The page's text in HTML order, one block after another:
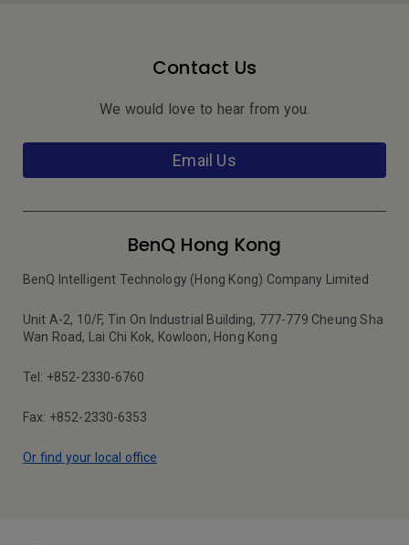
Contact Us
We would love to hear from you.
Email Us
BenQ Hong Kong
BenQ Intelligent Technology (Hong Kong) Company Limited
Unit A-2, 10/F, Tin On Industrial Building, 777-779 Cheung Sha
Wan Road, Lai Chi Kok, Kowloon, Hong Kong
Tel: +852-2330-6760
Fax: +852-2330-6353
Or find your local office